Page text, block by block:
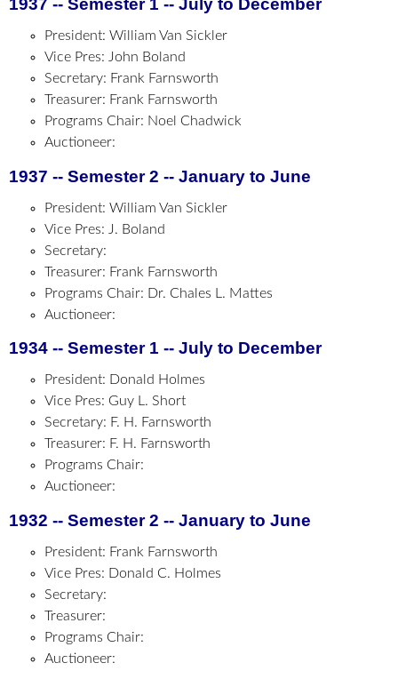
1937 -- Semester 1 -- July to December
President: William Van Sickler
Vice Pres: John Boland
Secretary: Frank Farnsworth
Treasurer: Frank Farnsworth
Programs Chair: Noel Chadwick
Auctioneer:
1937 -- Semester 2 -- January to June
President: William Van Sickler
Vice Pres: J. Boland
Secretary:
Treasurer: Frank Farnsworth
Programs Chair: Dr. Chales L. Mattes
Auctioneer:
1934 -- Semester 1 -- July to December
President: Donald Holmes
Vice Pres: Guy L. Short
Secretary: F. H. Farnsworth
Treasurer: F. H. Farnsworth
Programs Chair:
Auctioneer:
1932 -- Semester 2 -- January to June
President: Frank Farnsworth
Vice Pres: Donald C. Holmes
Secretary:
Treasurer:
Programs Chair:
Auctioneer: